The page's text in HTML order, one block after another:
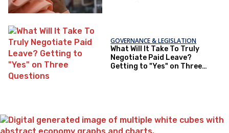
GOVERNANCE & LEGISLATION
What Will It Take To Truly
Negotiate Paid Leave?
Getting to "Yes" on Three